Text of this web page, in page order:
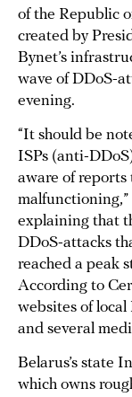
of the Republic
created by
Bynet’s
wave of DDoS-
evening.
“It should be
ISPs (anti-
aware of reports
explaining that
DDoS-attacks
reached a peak
According to
websites of
and several
Belarus’s state
which owns